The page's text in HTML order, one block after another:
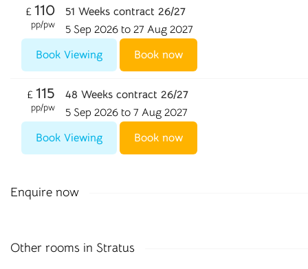
£ 110
pp/pw
51 Weeks contract 26/27
5 Sep 2026 to 27 Aug 2027
Book Viewing
Book now
£ 115
pp/pw
48 Weeks contract 26/27
5 Sep 2026 to 7 Aug 2027
Book Viewing
Book now
Enquire now
Other rooms in Stratus